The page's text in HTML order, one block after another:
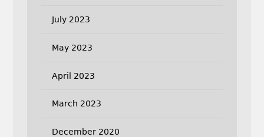
July 2023
May 2023
April 2023
March 2023
December 2020